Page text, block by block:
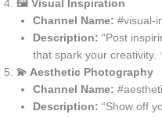
🖼️ Visual Inspiration
Channel Name: #visual-
Description: “Post
that spark your creativity.
💫 Aesthetic Photography
Channel Name:
Description: “Show off